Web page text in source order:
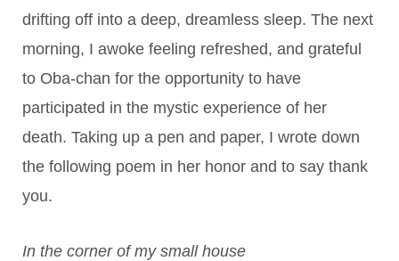
drifting off into a deep, dreamless sleep. The next
morning, I awoke feeling refreshed, and grateful
to Oba-chan for the opportunity to have
participated in the mystic experience of her
death. Taking up a pen and paper, I wrote down
the following poem in her honor and to say thank
you.
In the corner of my small house